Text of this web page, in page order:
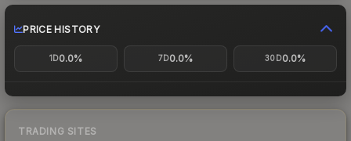
PRICE HISTORY
1D0.0% 7D0.0% 30D0.0%
TRADING SITES